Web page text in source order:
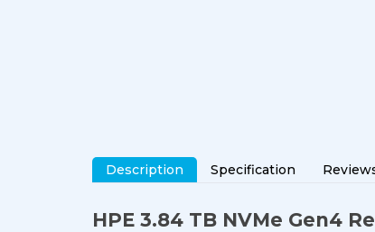
Description Specification
HPE 3.84 TB NVMe Gen4